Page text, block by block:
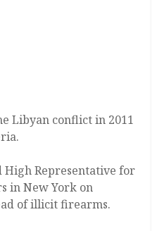
Libyan conflict in 2011
High Representative for
in New York on
of illicit firearms.